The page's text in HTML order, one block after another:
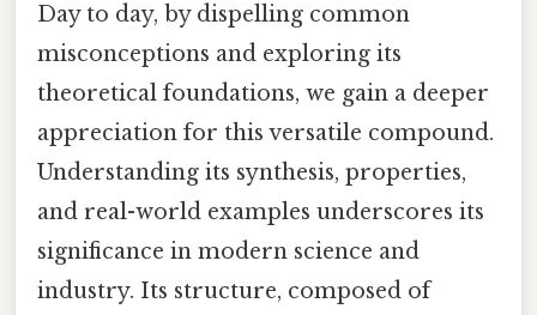
Day to day, by dispelling common
misconceptions and exploring its
theoretical foundations, we gain a deeper
appreciation for this versatile compound.
Understanding its synthesis, properties,
and real-world examples underscores its
significance in modern science and
industry. Its structure, composed of